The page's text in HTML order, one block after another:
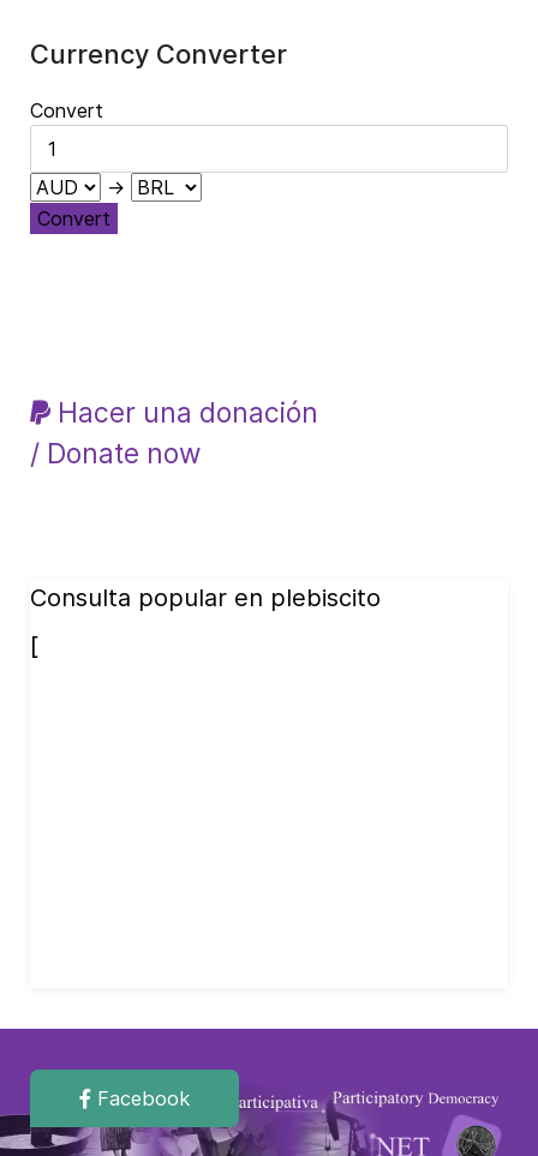
Currency Converter
Convert
→
Convert
Hacer una donación
/ Donate now
Consulta popular en plebiscito
[
Facebook